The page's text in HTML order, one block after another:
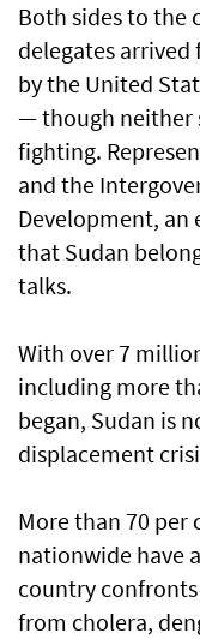
Both sides to the
delegates
by the United
— though neither
fighting.
and the
Development,
that Sudan
talks.
With over 7
including more
began, Sudan is
displacement
More than 70 per
nationwide have
country
from cholera,